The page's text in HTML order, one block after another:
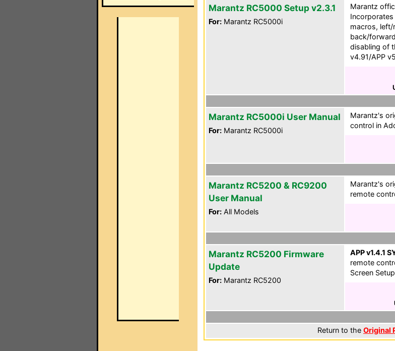
Marantz RC5000 Setup v2.3.1
For: Marantz RC5000i
Marantz
macros, left/
back/
disabling of
v4.91/APP
Marantz RC5000i User Manual
For: Marantz RC5000i
Marantz's
control in
Marantz RC5200 & RC9200
User Manual
For: All Models
Marantz's
remote
Marantz RC5200 Firmware
Update
For: Marantz RC5200
APP v1.4.1
remote
Screen
Return to the Original